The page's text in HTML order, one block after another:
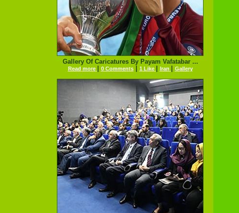
Gallery Of Caricatures By Payam Vafatabar ...
Read more 0 Comments| 1 Like Iran Gallery